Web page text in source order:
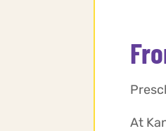
At